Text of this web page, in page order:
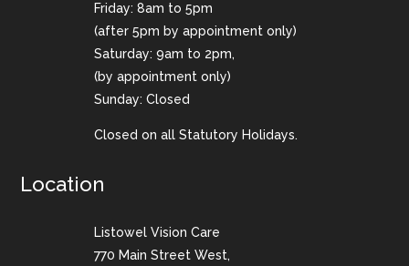
Friday: 8am to 5pm
(after 5pm by appointment only)
Saturday: 9am to 2pm,
(by appointment only)
Sunday: Closed
Closed on all Statutory Holidays.
Location
Listowel Vision Care
770 Main Street West,